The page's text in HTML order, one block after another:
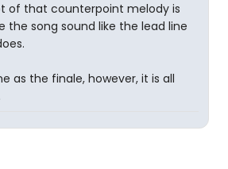
of that counterpoint melody is
the song sound like the lead line
as the finale, however, it is all